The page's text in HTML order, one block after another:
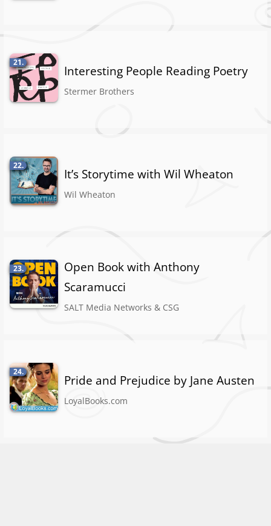
21.
Interesting People Reading Poetry
Stermer Brothers
22.
It’s Storytime with Wil Wheaton
Wil Wheaton
23.
Open Book with Anthony
Scaramucci
SALT Media Networks & CSG
24.
Pride and Prejudice by Jane Austen
LoyalBooks.com